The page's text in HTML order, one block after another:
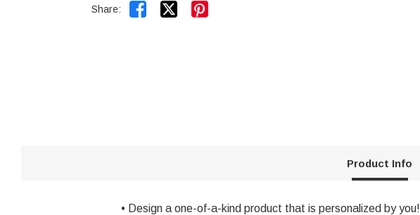
Share:  
Product Info
• Design a one-of-a-kind product that is personalized by you!